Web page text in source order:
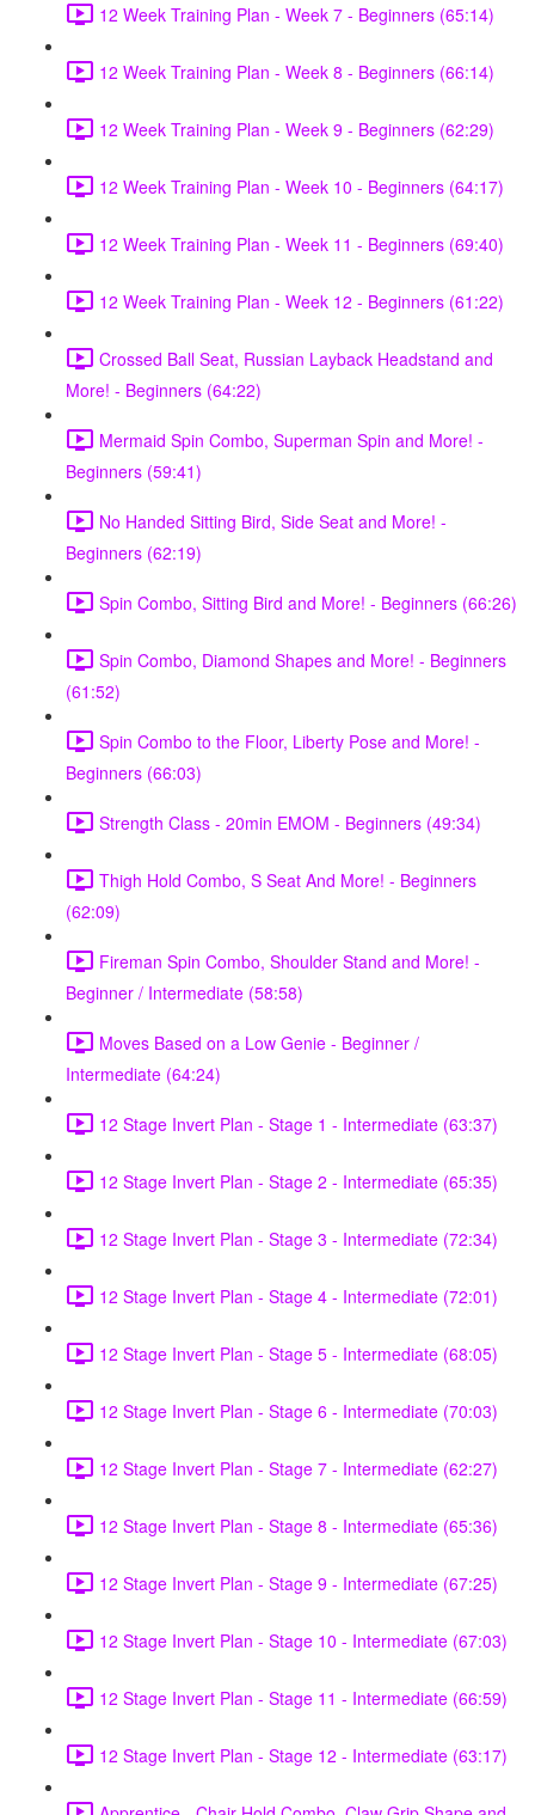
12 Week Training Plan - Week 7 - Beginners (65:14)
12 Week Training Plan - Week 8 - Beginners (66:14)
12 Week Training Plan - Week 9 - Beginners (62:29)
12 Week Training Plan - Week 10 - Beginners (64:17)
12 Week Training Plan - Week 11 - Beginners (69:40)
12 Week Training Plan - Week 12 - Beginners (61:22)
Crossed Ball Seat, Russian Layback Headstand and
More! - Beginners (64:22)
Mermaid Spin Combo, Superman Spin and More! -
Beginners (59:41)
No Handed Sitting Bird, Side Seat and More! -
Beginners (62:19)
Spin Combo, Sitting Bird and More! - Beginners (66:26)
Spin Combo, Diamond Shapes and More! - Beginners
(61:52)
Spin Combo to the Floor, Liberty Pose and More! -
Beginners (66:03)
Strength Class - 20min EMOM - Beginners (49:34)
Thigh Hold Combo, S Seat And More! - Beginners
(62:09)
Fireman Spin Combo, Shoulder Stand and More! -
Beginner / Intermediate (58:58)
Moves Based on a Low Genie - Beginner /
Intermediate (64:24)
12 Stage Invert Plan - Stage 1 - Intermediate (63:37)
12 Stage Invert Plan - Stage 2 - Intermediate (65:35)
12 Stage Invert Plan - Stage 3 - Intermediate (72:34)
12 Stage Invert Plan - Stage 4 - Intermediate (72:01)
12 Stage Invert Plan - Stage 5 - Intermediate (68:05)
12 Stage Invert Plan - Stage 6 - Intermediate (70:03)
12 Stage Invert Plan - Stage 7 - Intermediate (62:27)
12 Stage Invert Plan - Stage 8 - Intermediate (65:36)
12 Stage Invert Plan - Stage 9 - Intermediate (67:25)
12 Stage Invert Plan - Stage 10 - Intermediate (67:03)
12 Stage Invert Plan - Stage 11 - Intermediate (66:59)
12 Stage Invert Plan - Stage 12 - Intermediate (63:17)